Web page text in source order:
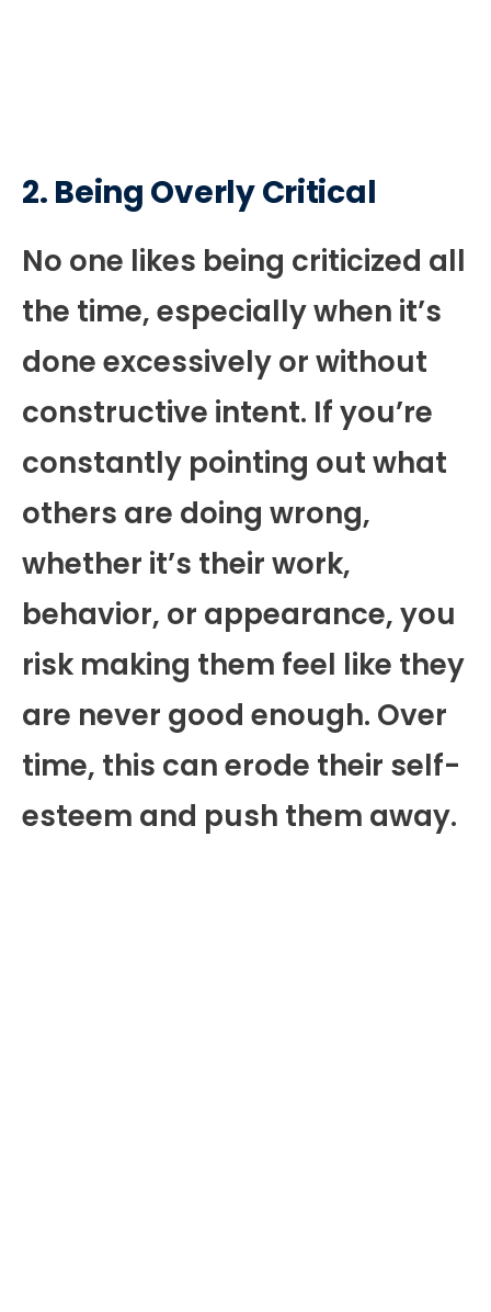
2. Being Overly Critical
No one likes being criticized all
the time, especially when it’s
done excessively or without
constructive intent. If you’re
constantly pointing out what
others are doing wrong,
whether it’s their work,
behavior, or appearance, you
risk making them feel like they
are never good enough. Over
time, this can erode their self-
esteem and push them away.